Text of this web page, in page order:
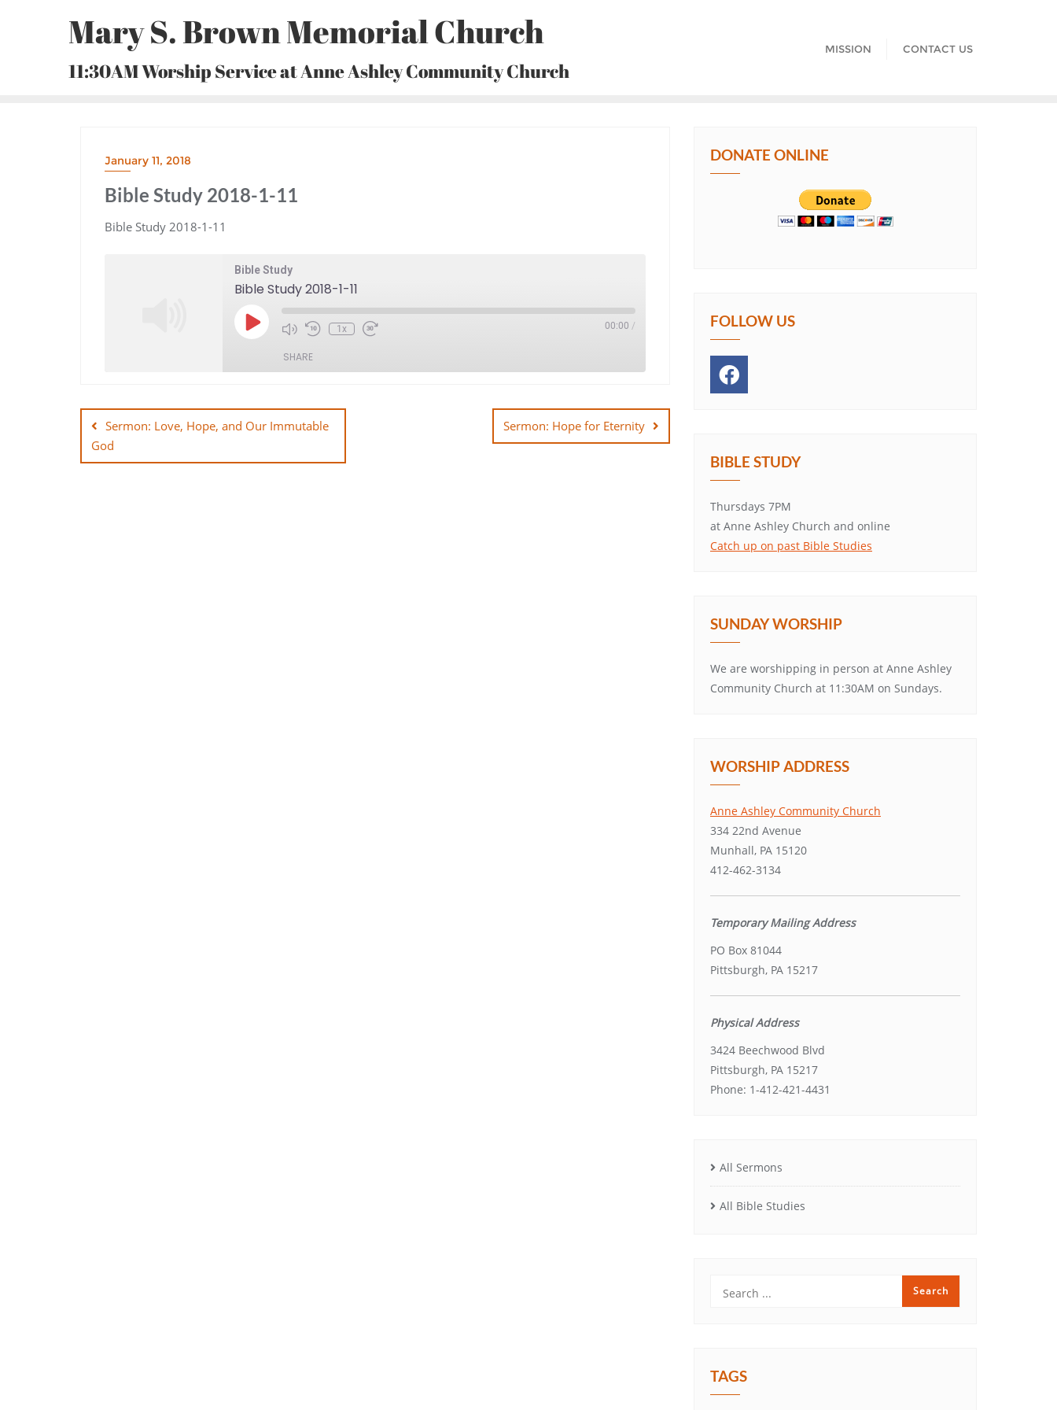
Mary S. Brown Memorial Church
11:30AM Worship Service at Anne Ashley Community Church
MISSION CONTACT US
January 11, 2018
Bible Study 2018-1-11
Bible Study 2018-1-11
Bible Study
Bible Study 2018-1-11
Play
Episode Mute/Unmute
Episode
Rewind
10
1x Fast
Forward
00:00 /
SHARE
LINK
EMBED
navigation
Sermon: Love, Hope, and Our Immutable
God
Sermon: Hope for Eternity
DONATE ONLINE
FOLLOW US
BIBLE STUDY
Thursdays 7PM
at Anne Ashley Church and online
Catch up on past Bible Studies
SUNDAY WORSHIP
We are worshipping in person at Anne Ashley
Community Church at 11:30AM on Sundays.
WORSHIP ADDRESS
Anne Ashley Community Church
334 22nd Avenue
Munhall, PA 15120
412-462-3134
Temporary Mailing Address
PO Box 81044
Pittsburgh, PA 15217
Physical Address
3424 Beechwood Blvd
Pittsburgh, PA 15217
Phone: 1-412-421-4431
All Sermons
All Bible Studies
TAGS